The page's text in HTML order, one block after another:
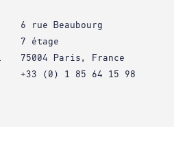
6 rue Beaubourg
7 étage
75004 Paris, France
+33 (0) 1 85 64 15 98